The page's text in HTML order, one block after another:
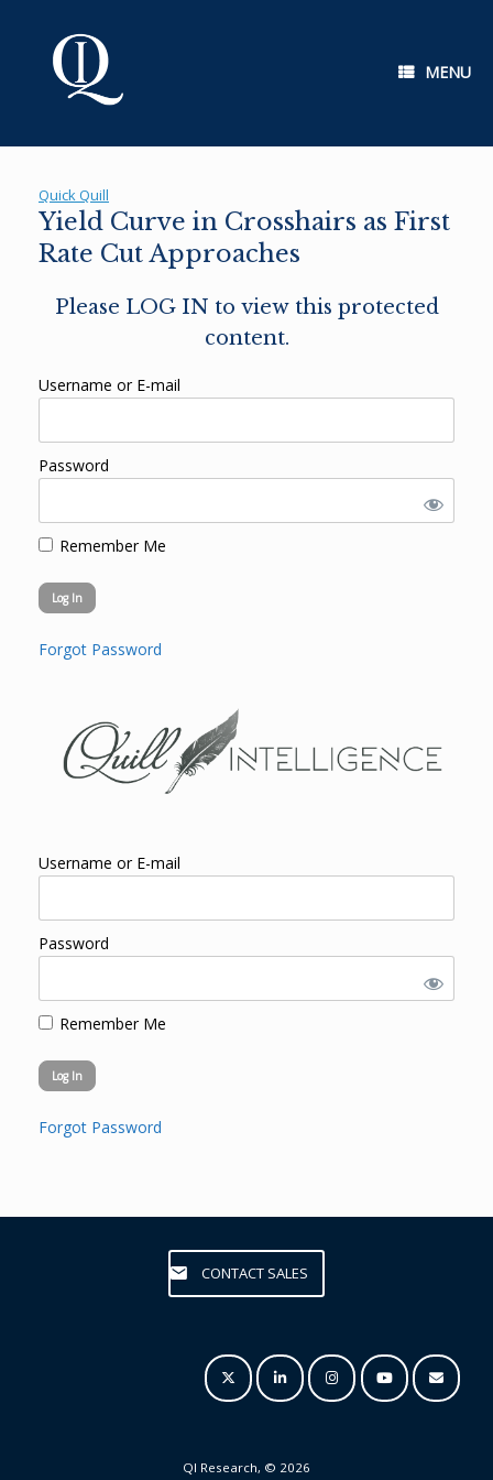
MENU
Quick Quill
Yield Curve in Crosshairs as First
Rate Cut Approaches
Please LOG IN to view this protected
content.
Username or E-mail
Password
Remember Me
Forgot Password
Username or E-mail
Password
Remember Me
Forgot Password
CONTACT SALES
QI Research, © 2026